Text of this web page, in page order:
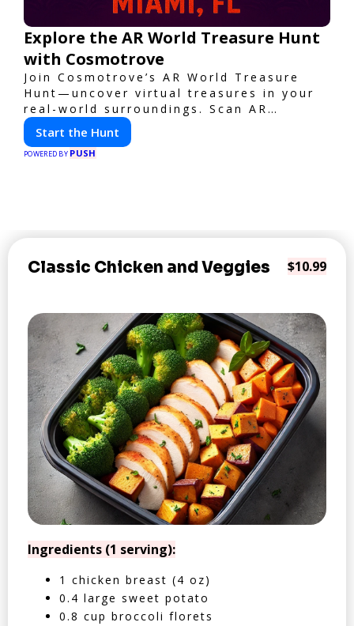
Explore the AR World Treasure Hunt
with Cosmotrove
Join Cosmotrove’s AR World Treasure
Hunt—uncover virtual treasures in your
real-world surroundings. Scan AR
markers, solve interactive puzzles, and
compete with friends. Your next
adventure awaits!
Start the Hunt
POWERED BY PUSH
Classic Chicken and Veggies $10.99
Ingredients (1 serving):
1 chicken breast (4 oz)
0.4 large sweet potato
0.8 cup broccoli florets